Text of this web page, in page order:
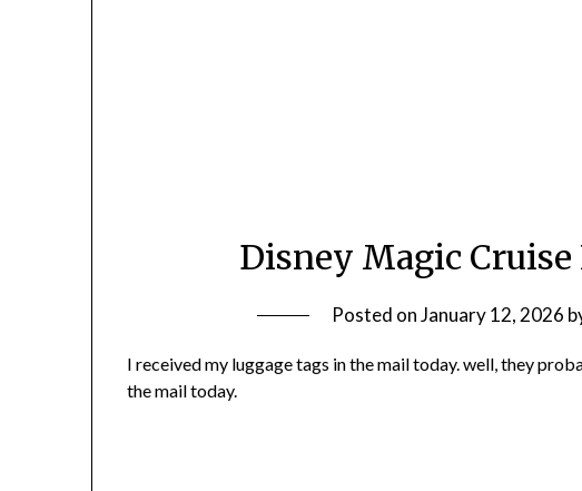
Disney Magic Cruise
Posted onJanuary 12, 2026
I received my luggage tags in the mail today. well, they
the mail today.